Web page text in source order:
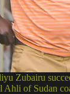
Zubairu
Ahli of Sudan